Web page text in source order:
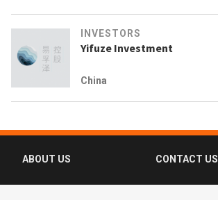
INVESTORS
Yifuze Investment
China
ABOUT US CONTACT US